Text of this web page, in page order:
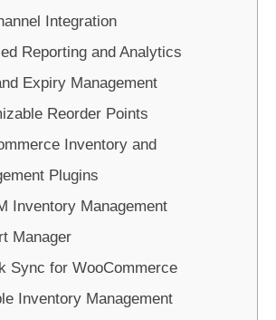
Integration
Reporting and Analytics
Expiry Management
Reorder Points
Inventory and
Plugins
Inventory Management
Manager
Sync for WooCommerce
Inventory Management